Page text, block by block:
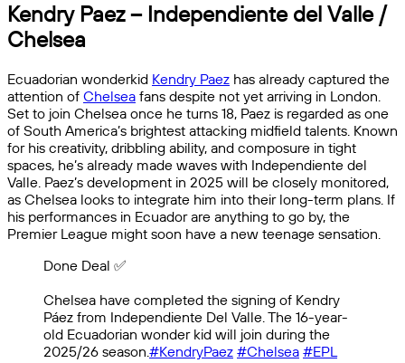
Kendry Paez – Independiente del Valle /
Chelsea
Ecuadorian wonderkid Kendry Paez has already captured the
attention of Chelsea fans despite not yet arriving in London.
Set to join Chelsea once he turns 18, Paez is regarded as one
of South America’s brightest attacking midfield talents. Known
for his creativity, dribbling ability, and composure in tight
spaces, he’s already made waves with Independiente del
Valle. Paez’s development in 2025 will be closely monitored,
as Chelsea looks to integrate him into their long-term plans. If
his performances in Ecuador are anything to go by, the
Premier League might soon have a new teenage sensation.
Done Deal ✅️
Chelsea have completed the signing of Kendry
Páez from Independiente Del Valle. The 16-year-
old Ecuadorian wonder kid will join during the
2025/26 season. #KendryPaez #Chelsea #EPL